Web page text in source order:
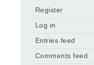
Register
Log in
Entries feed
Comments feed